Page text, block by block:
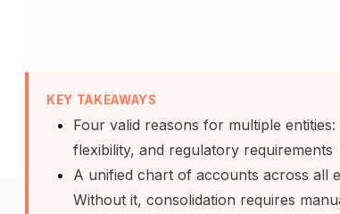
KEY TAKEAWAYS
Four valid reasons for multiple
flexibility, and regulatory requirements
A unified chart of accounts across all
Without it, consolidation requires